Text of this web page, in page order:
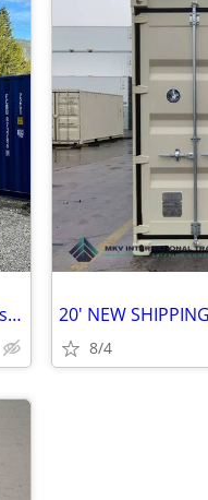
20' Seacan Shipping Containers for Sale | Used Containers for Sale
8/4